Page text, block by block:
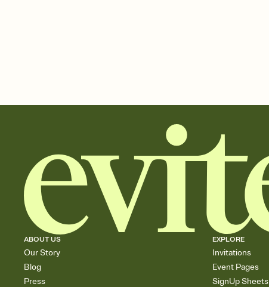
ABOUT US
Our Story
Blog
Press
EXPLORE
Invitations
Event Pages
SignUp Sheets